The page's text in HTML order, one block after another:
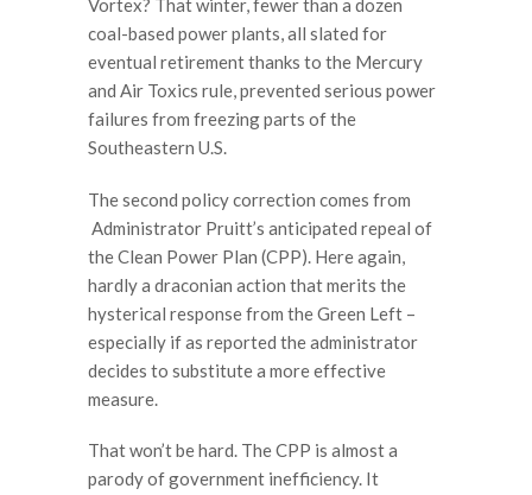
Vortex? That winter, fewer than a dozen
coal-based power plants, all slated for
eventual retirement thanks to the Mercury
and Air Toxics rule, prevented serious power
failures from freezing parts of the
Southeastern U.S.
The second policy correction comes from
Administrator Pruitt’s anticipated repeal of
the Clean Power Plan (CPP). Here again,
hardly a draconian action that merits the
hysterical response from the Green Left –
especially if as reported the administrator
decides to substitute a more effective
measure.
That won’t be hard. The CPP is almost a
parody of government inefficiency. It